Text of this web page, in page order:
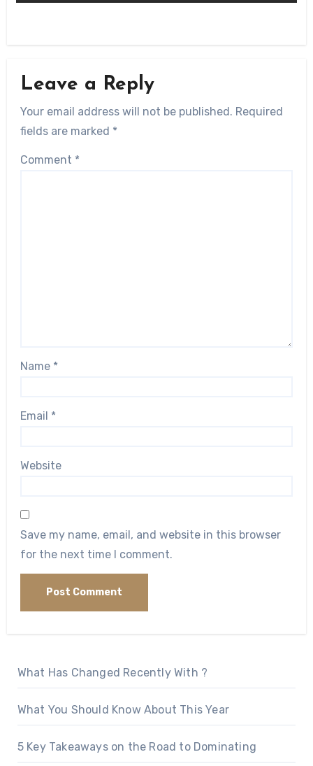
Leave a Reply
Your email address will not be published. Required
fields are marked *
Comment *
Name *
Email *
Website
Save my name, email, and website in this browser
for the next time I comment.
What Has Changed Recently With ?
What You Should Know About This Year
5 Key Takeaways on the Road to Dominating